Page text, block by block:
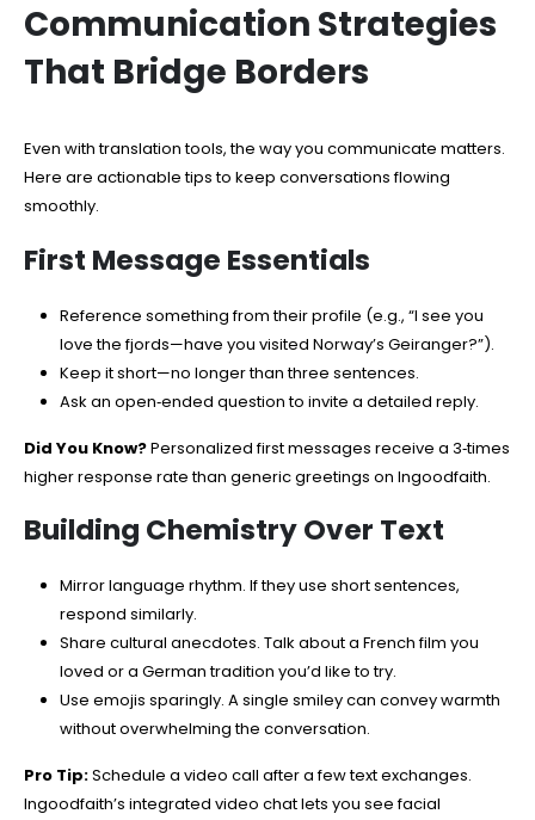
Communication Strategies
That Bridge Borders
Even with translation tools, the way you communicate matters.
Here are actionable tips to keep conversations flowing
smoothly.
First Message Essentials
Reference something from their profile (e.g., “I see you
love the fjords—have you visited Norway’s Geiranger?”).
Keep it short—no longer than three sentences.
Ask an open‑ended question to invite a detailed reply.
Did You Know?Personalized first messages receive a 3‑times
higher response rate than generic greetings on Ingoodfaith.
Building Chemistry Over Text
Mirror language rhythm. If they use short sentences,
respond similarly.
Share cultural anecdotes. Talk about a French film you
loved or a German tradition you’d like to try.
Use emojis sparingly. A single smiley can convey warmth
without overwhelming the conversation.
Pro Tip:Schedule a video call after a few text exchanges.
Ingoodfaith’s integrated video chat lets you see facial